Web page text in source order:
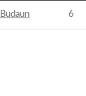
Budaun 6